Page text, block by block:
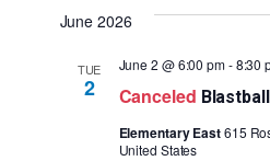
date.
June 2026
TUE
2 Canceled
June 2 @ 6:00 pm-8:30
Elementary East615
United States